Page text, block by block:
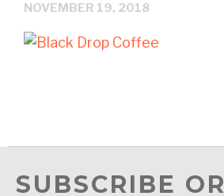
NOVEMBER 19, 2018
SUBSCRIBE OR